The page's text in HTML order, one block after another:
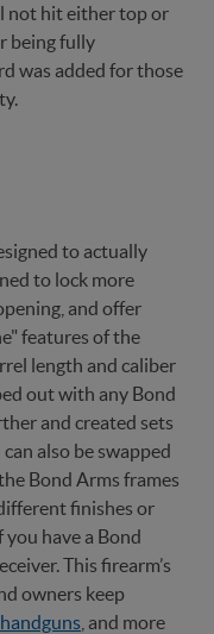
not hit either top or
being fully
was added for those
to actually
to lock more
and offer
features of the
length and caliber
out with any Bond
and created sets
also be swapped
Bond Arms frames
finishes or
you have a Bond
This firearm’s
owners keep
handguns , and more